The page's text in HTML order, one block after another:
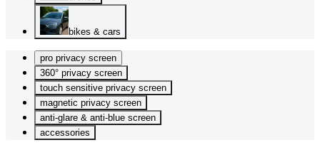
bikes & cars
pro privacy screen
360° privacy screen
touch sensitive privacy screen
magnetic privacy screen
anti-glare & anti-blue screen
accessories